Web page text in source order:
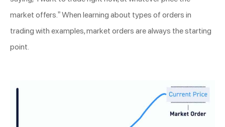
market offers.” When learning about types of orders in
trading with examples, market orders are always the starting
point.